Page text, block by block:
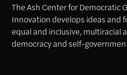
The Ash Center for Democratic
Innovation develops ideas and
equal and inclusive, multiracial
democracy and self-